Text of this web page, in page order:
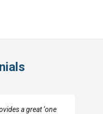
were able to get